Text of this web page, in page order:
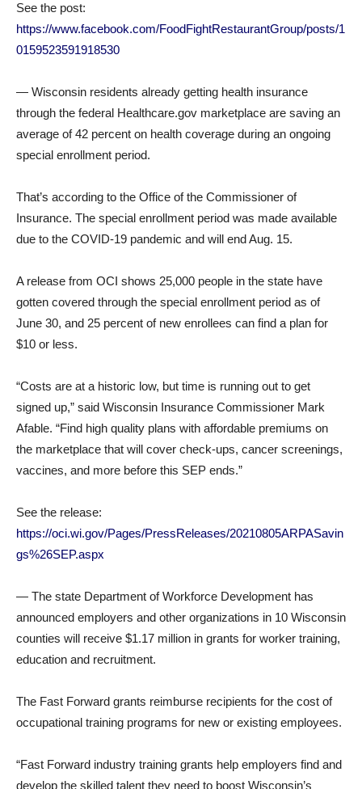
See the post:
https://www.facebook.com/FoodFightRestaurantGroup/posts/1
0159523591918530
— Wisconsin residents already getting health insurance
through the federal Healthcare.gov marketplace are saving an
average of 42 percent on health coverage during an ongoing
special enrollment period.
That’s according to the Office of the Commissioner of
Insurance. The special enrollment period was made available
due to the COVID-19 pandemic and will end Aug. 15.
A release from OCI shows 25,000 people in the state have
gotten covered through the special enrollment period as of
June 30, and 25 percent of new enrollees can find a plan for
$10 or less.
“Costs are at a historic low, but time is running out to get
signed up,” said Wisconsin Insurance Commissioner Mark
Afable. “Find high quality plans with affordable premiums on
the marketplace that will cover check-ups, cancer screenings,
vaccines, and more before this SEP ends.”
See the release:
https://oci.wi.gov/Pages/PressReleases/20210805ARPASavin
gs%26SEP.aspx
— The state Department of Workforce Development has
announced employers and other organizations in 10 Wisconsin
counties will receive $1.17 million in grants for worker training,
education and recruitment.
The Fast Forward grants reimburse recipients for the cost of
occupational training programs for new or existing employees.
“Fast Forward industry training grants help employers find and
develop the skilled talent they need to boost Wisconsin’s